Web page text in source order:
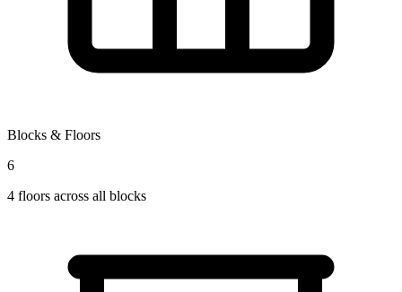
Blocks & Floors
6
4 floors across all blocks